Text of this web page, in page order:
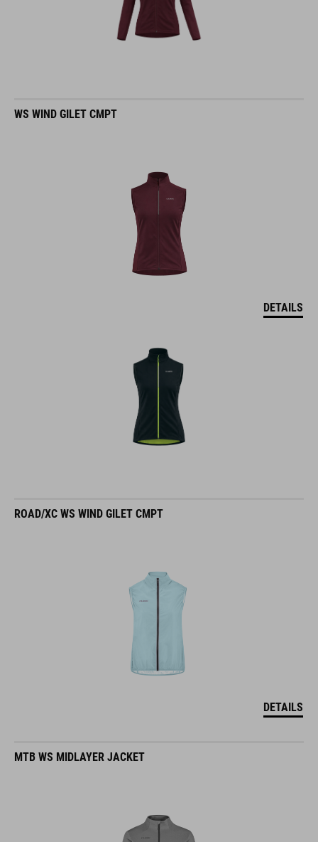
WS WIND GILET CMPT
DETAILS
ROAD/XC WS WIND GILET CMPT
DETAILS
MTB WS MIDLAYER JACKET